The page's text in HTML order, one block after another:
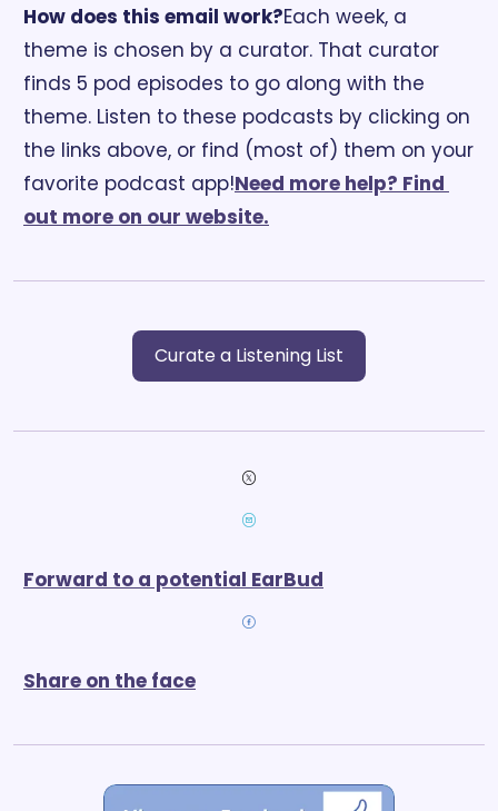
How does this email work?Each week, a
theme is chosen by a curator. That curator
finds 5 pod episodes to go along with the
theme. Listen to these podcasts by clicking on
the links above, or find (most of) them on your
favorite podcast app!Need more help? Find
out more on our website.
Curate a Listening List
Forward to a potential EarBud
Share on the face